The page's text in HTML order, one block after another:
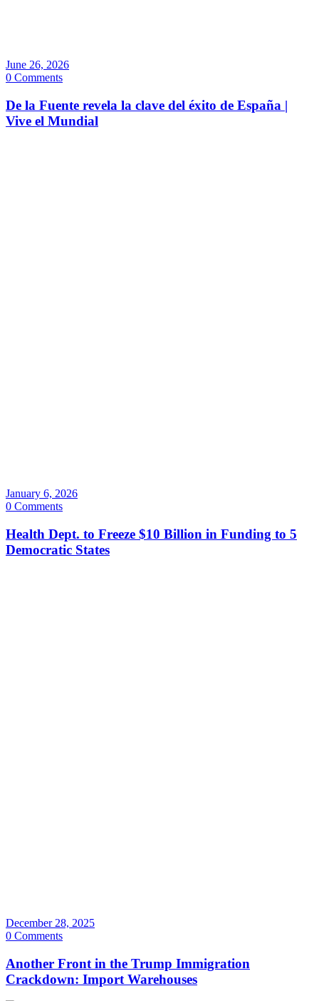
June 26, 2026
0 Comments
De la Fuente revela la clave del éxito de España |
Vive el Mundial
January 6, 2026
0 Comments
Health Dept. to Freeze $10 Billion in Funding to 5
Democratic States
December 28, 2025
0 Comments
Another Front in the Trump Immigration
Crackdown: Import Warehouses